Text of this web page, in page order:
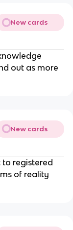
New cards
out as more
New cards
to registered
of reality